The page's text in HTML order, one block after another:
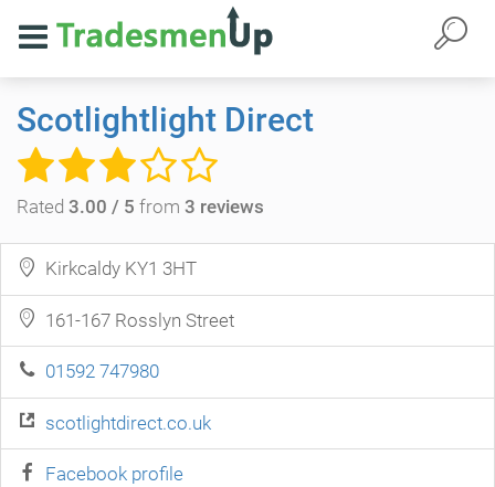
Scotlightlight Direct
Rated 3.00 / 5 from 3 reviews
Kirkcaldy KY1 3HT
161-167 Rosslyn Street
01592 747980
scotlightdirect.co.uk
Facebook profile